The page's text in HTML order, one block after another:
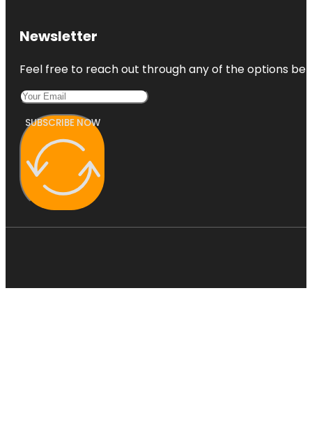
Newsletter
Feel free to reach out through any of the options
SUBSCRIBE NOW